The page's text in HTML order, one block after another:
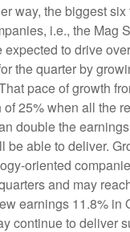
way, the biggest
i.e., the Mag
expected to drive
the quarter by
pace of growth
of 25% when all the
double the
be able to deliver.
oriented
and may
earnings 11.8% in
continue to deliver